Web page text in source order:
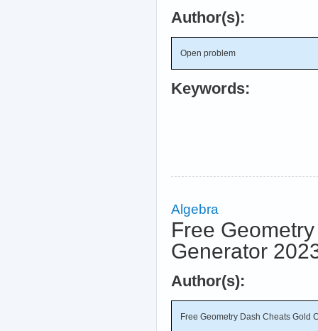
Author(s):
Open problem
Keywords:
Algebra
Free
Generator
Author(s):
Free Geometry Dash Cheats Gold